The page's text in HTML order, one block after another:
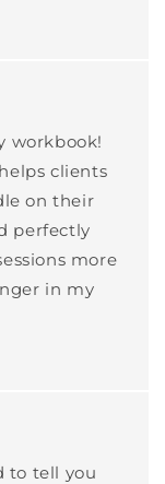
workbook!
clients
on their
perfectly
more
in my
to tell you